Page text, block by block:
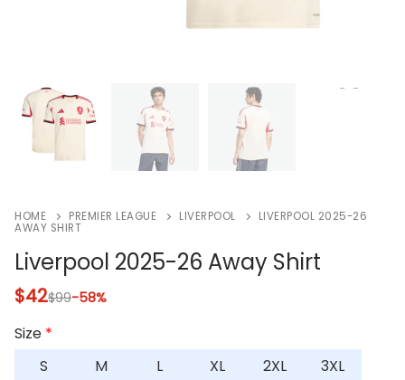
HOME PREMIER LEAGUE LIVERPOOL
LIVERPOOL 2025-26
AWAY SHIRT
Liverpool 2025-26 Away Shirt
$42$99-58%
Size *
S
M L XL 2XL 3XL